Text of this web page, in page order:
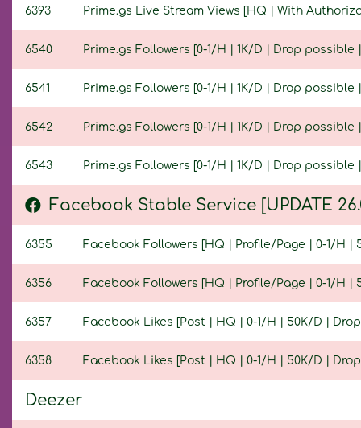
6393 Prime.gs Live Stream Views [HQ | With
6540 Prime.gs Followers [0-1/H | 1K/D | Drop possible
6541 Prime.gs Followers [0-1/H | 1K/D | Drop possible
6542 Prime.gs Followers [0-1/H | 1K/D | Drop possible
6543 Prime.gs Followers [0-1/H | 1K/D | Drop possible
Facebook Stable Service [UPDATE
6355 Facebook Followers [HQ | Profile/Page | 0-1/H |
6356 Facebook Followers [HQ | Profile/Page | 0-1/H |
6357 Facebook Likes [Post | HQ | 0-1/H | 50K/D |
6358 Facebook Likes [Post | HQ | 0-1/H | 50K/D |
Deezer